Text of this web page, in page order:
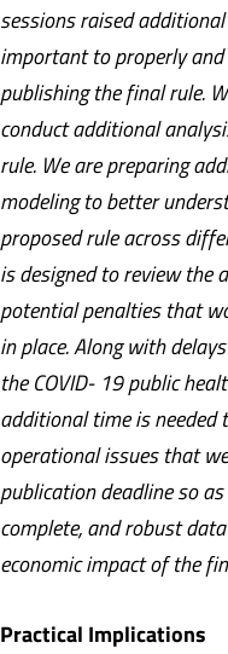
sessions raised
important to properly
publishing the final rule.
conduct additional
rule. We are preparing
modeling to better
proposed rule across
is designed to review the
potential penalties that
in place. Along with
the COVID- 19 public
additional time is needed
operational issues that
publication deadline so
complete, and robust
economic impact of the
Practical Implications